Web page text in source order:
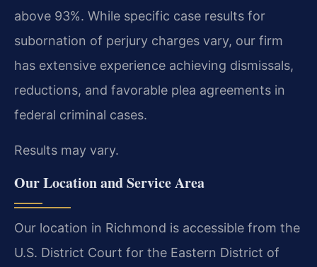
above 93%. While specific case results for
subornation of perjury charges vary, our firm
has extensive experience achieving dismissals,
reductions, and favorable plea agreements in
federal criminal cases.
Results may vary.
Our Location and Service Area
Our location in Richmond is accessible from the
U.S. District Court for the Eastern District of